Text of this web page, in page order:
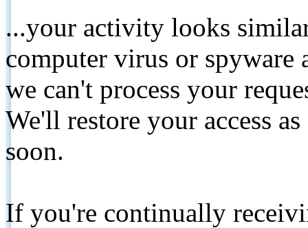
...your activity looks
computer virus or spyware
we can't process your
We'll restore your access
soon.
If you're continually